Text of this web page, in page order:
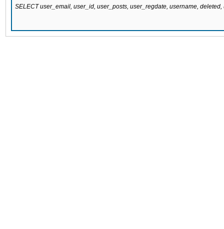
SELECT user_email, user_id, user_posts, user_regdate, username,